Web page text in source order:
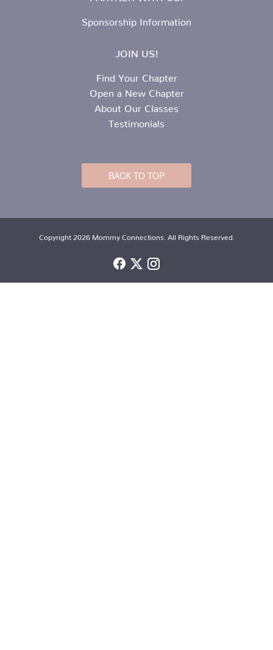
Sponsorship Information
JOIN US!
Find Your Chapter
Open a New Chapter
About Our Classes
Testimonials
BACK TO TOP
Copyright 2026 Mommy Connections. All Rights Reserved.